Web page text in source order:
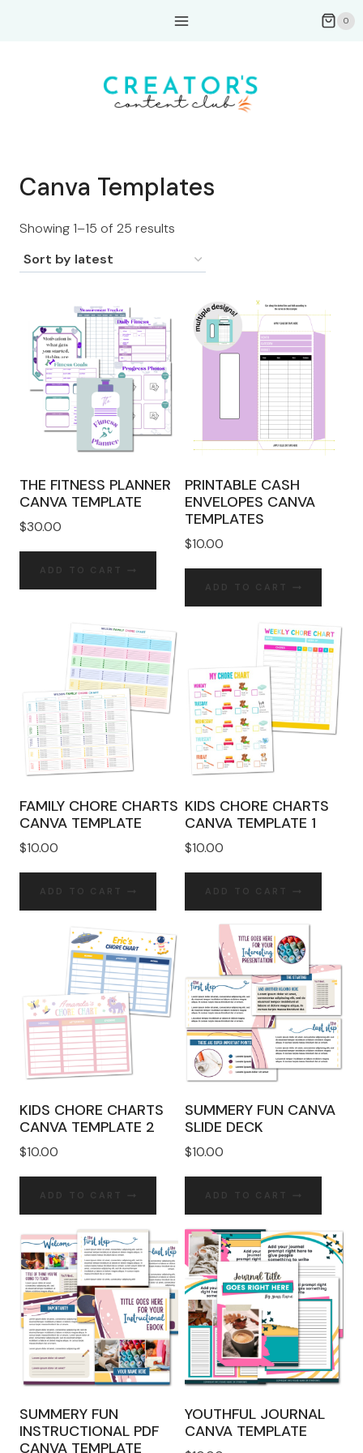
0
Canva Templates
Showing 1–15 of 25 results
latest
THE FITNESS PLANNER
CANVA TEMPLATE
$30.00
ADD TO CART
PRINTABLE CASH
ENVELOPES CANVA
TEMPLATES
$10.00
ADD TO CART
FAMILY CHORE CHARTS
CANVA TEMPLATE
$10.00
ADD TO CART
KIDS CHORE CHARTS
CANVA TEMPLATE 1
$10.00
ADD TO CART
KIDS CHORE CHARTS
CANVA TEMPLATE 2
$10.00
ADD TO CART
SUMMERY FUN CANVA
SLIDE DECK
$10.00
ADD TO CART
SUMMERY FUN
INSTRUCTIONAL PDF
CANVA TEMPLATE
YOUTHFUL JOURNAL
CANVA TEMPLATE